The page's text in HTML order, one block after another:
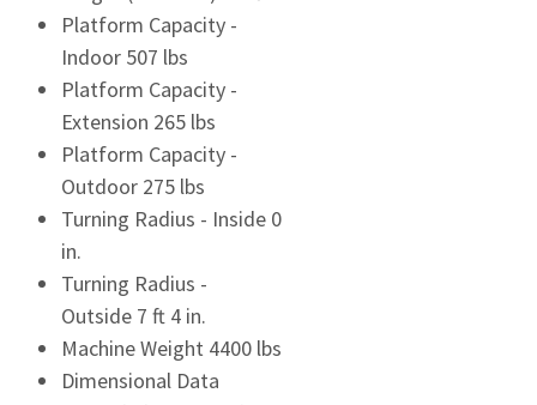
Platform Capacity -
Indoor 507 lbs
Platform Capacity -
Extension 265 lbs
Platform Capacity -
Outdoor 275 lbs
Turning Radius - Inside 0
in.
Turning Radius -
Outside 7 ft 4 in.
Machine Weight 4400 lbs
Dimensional Data